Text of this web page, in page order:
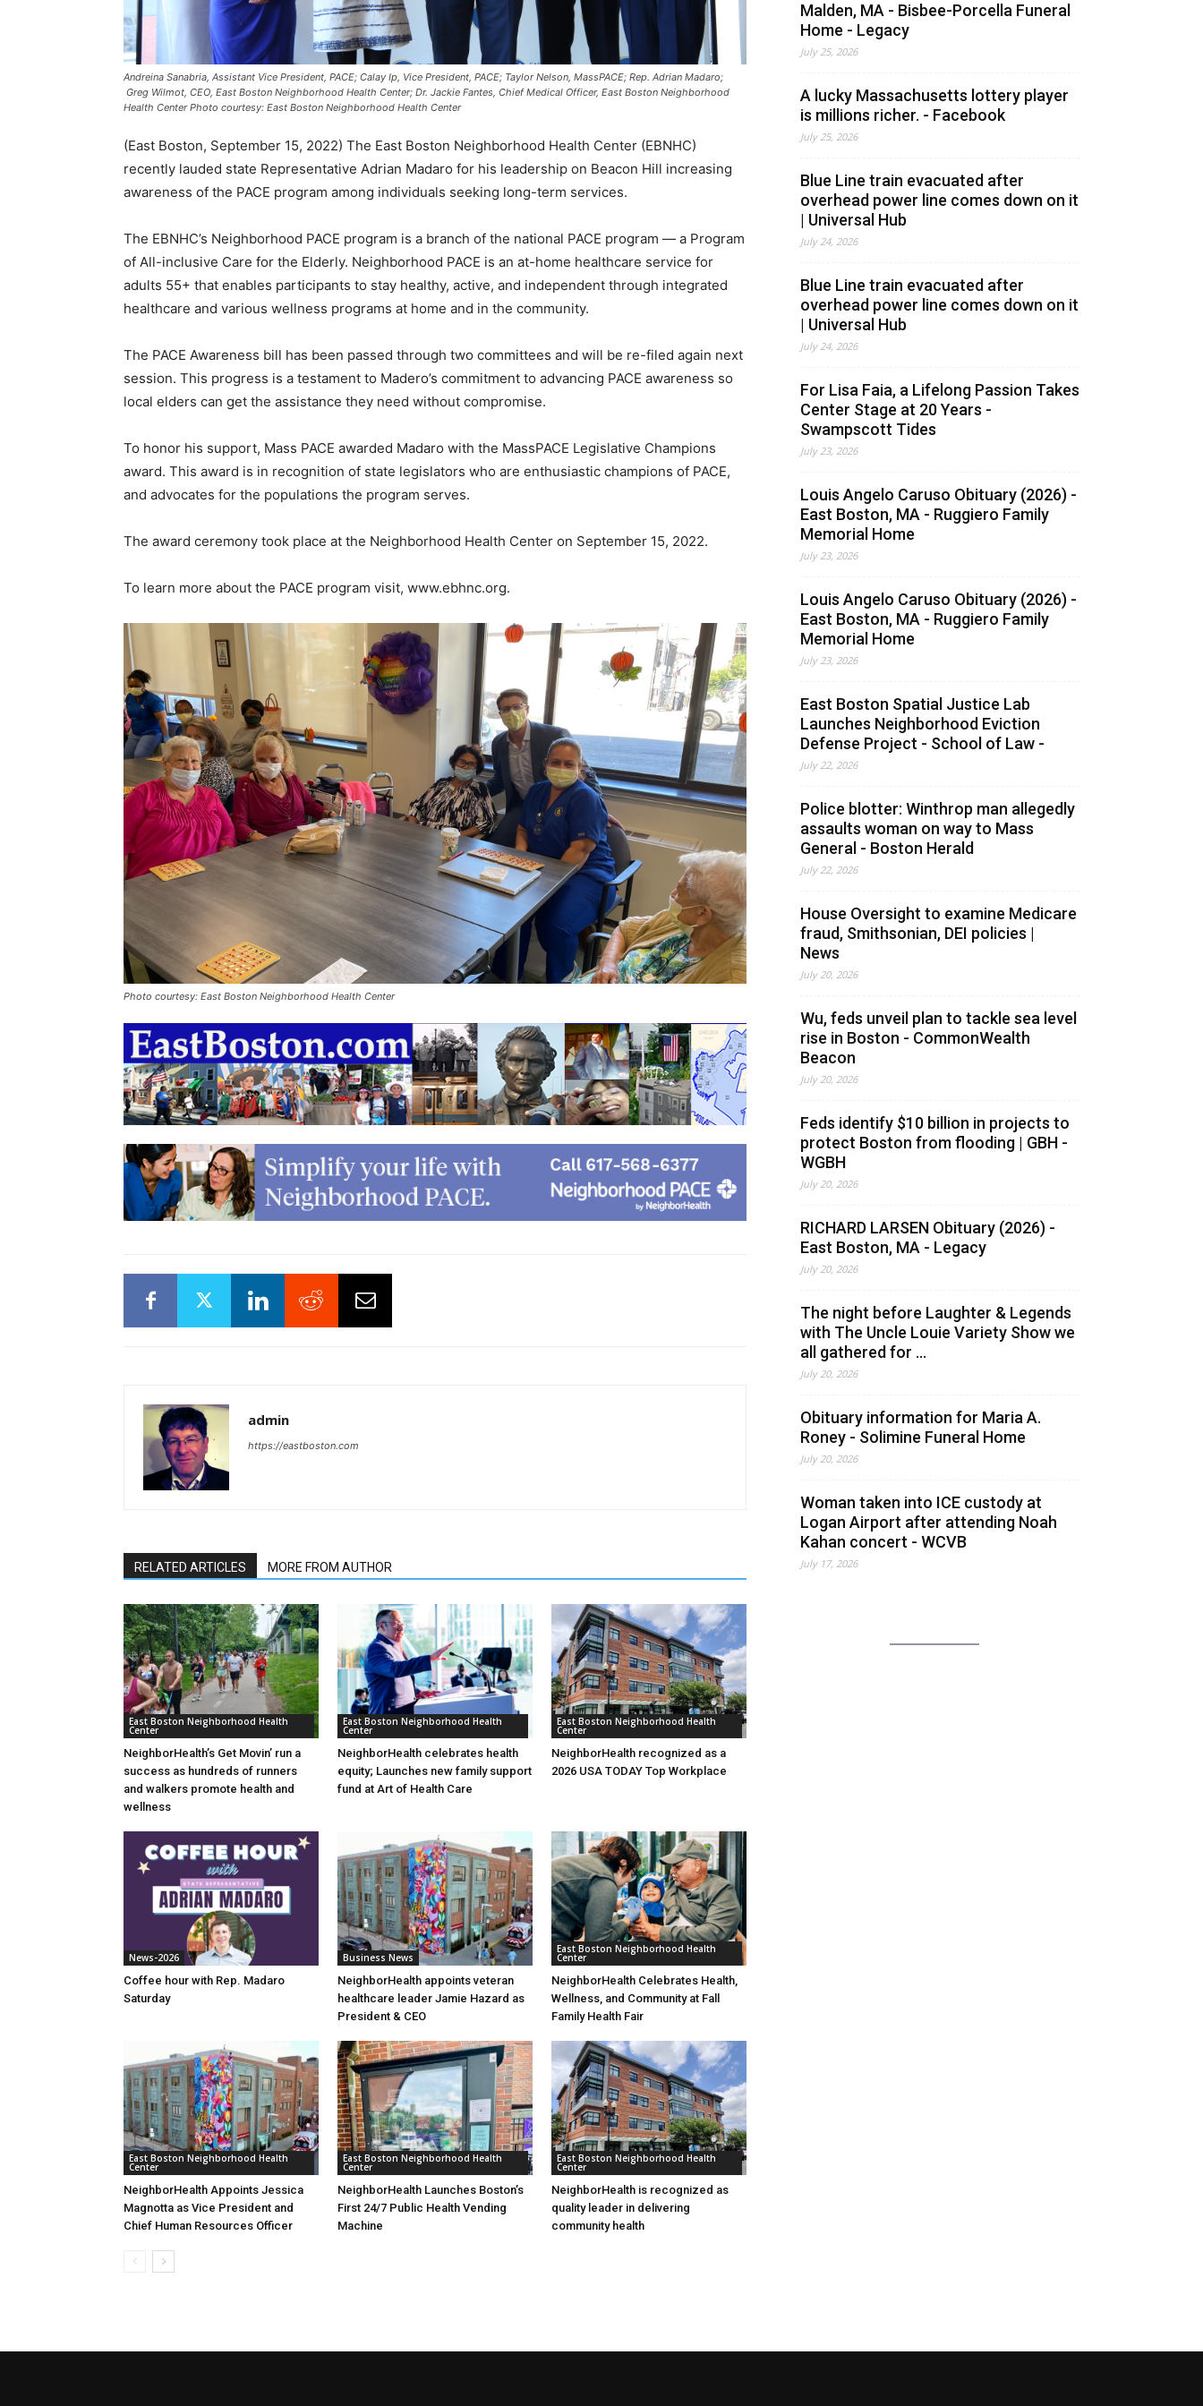
Andreina Sanabria, Assistant Vice President, PACE; Calay Ip, Vice President, PACE; Taylor Nelson, MassPACE; Rep. Adrian Madaro;
Greg Wilmot, CEO, East Boston Neighborhood Health Center; Dr. Jackie Fantes, Chief Medical Officer, East Boston Neighborhood
Health Center Photo courtesy: East Boston Neighborhood Health Center
(East Boston, September 15, 2022) The East Boston Neighborhood Health Center (EBNHC)
recently lauded state Representative Adrian Madaro for his leadership on Beacon Hill increasing
awareness of the PACE program among individuals seeking long-term services.
The EBNHC’s Neighborhood PACE program is a branch of the national PACE program — a Program
of All-inclusive Care for the Elderly. Neighborhood PACE is an at-home healthcare service for
adults 55+ that enables participants to stay healthy, active, and independent through integrated
healthcare and various wellness programs at home and in the community.
The PACE Awareness bill has been passed through two committees and will be re-filed again next
session. This progress is a testament to Madero’s commitment to advancing PACE awareness so
local elders can get the assistance they need without compromise.
To honor his support, Mass PACE awarded Madaro with the MassPACE Legislative Champions
award. This award is in recognition of state legislators who are enthusiastic champions of PACE,
and advocates for the populations the program serves.
The award ceremony took place at the Neighborhood Health Center on September 15, 2022.
To learn more about the PACE program visit, www.ebhnc.org.
Photo courtesy: East Boston Neighborhood Health Center
admin
https://eastboston.com
RELATED ARTICLES MORE FROM AUTHOR
East Boston Neighborhood Health
Center
NeighborHealth’s Get Movin’ run a
success as hundreds of runners
and walkers promote health and
wellness
East Boston Neighborhood Health
Center
NeighborHealth celebrates health
equity; Launches new family support
fund at Art of Health Care
East Boston Neighborhood Health
Center
NeighborHealth recognized as a
2026 USA TODAY Top Workplace
News-2026
Coffee hour with Rep. Madaro
Saturday
Business News
NeighborHealth appoints veteran
healthcare leader Jamie Hazard as
President & CEO
East Boston Neighborhood Health
Center
NeighborHealth Celebrates Health,
Wellness, and Community at Fall
Family Health Fair
East Boston Neighborhood Health
Center
NeighborHealth Appoints Jessica
Magnotta as Vice President and
Chief Human Resources Officer
East Boston Neighborhood Health
Center
NeighborHealth Launches Boston’s
First 24/7 Public Health Vending
Machine
East Boston Neighborhood Health
Center
NeighborHealth is recognized as
quality leader in delivering
community health
Malden, MA - Bisbee-Porcella Funeral
Home - Legacy
July 25, 2026
A lucky Massachusetts lottery player
is millions richer. - Facebook
July 25, 2026
Blue Line train evacuated after
overhead power line comes down on it
| Universal Hub
July 24, 2026
Blue Line train evacuated after
overhead power line comes down on it
| Universal Hub
July 24, 2026
For Lisa Faia, a Lifelong Passion Takes
Center Stage at 20 Years -
Swampscott Tides
July 23, 2026
Louis Angelo Caruso Obituary (2026) -
East Boston, MA - Ruggiero Family
Memorial Home
July 23, 2026
Louis Angelo Caruso Obituary (2026) -
East Boston, MA - Ruggiero Family
Memorial Home
July 23, 2026
East Boston Spatial Justice Lab
Launches Neighborhood Eviction
Defense Project - School of Law -
July 22, 2026
Police blotter: Winthrop man allegedly
assaults woman on way to Mass
General - Boston Herald
July 22, 2026
House Oversight to examine Medicare
fraud, Smithsonian, DEI policies |
News
July 20, 2026
Wu, feds unveil plan to tackle sea level
rise in Boston - CommonWealth
Beacon
July 20, 2026
Feds identify $10 billion in projects to
protect Boston from flooding | GBH -
WGBH
July 20, 2026
RICHARD LARSEN Obituary (2026) -
East Boston, MA - Legacy
July 20, 2026
The night before Laughter & Legends
with The Uncle Louie Variety Show we
all gathered for ...
July 20, 2026
Obituary information for Maria A.
Roney - Solimine Funeral Home
July 20, 2026
Woman taken into ICE custody at
Logan Airport after attending Noah
Kahan concert - WCVB
July 17, 2026